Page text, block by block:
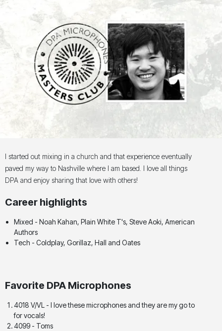
I started out mixing in a church and that experience eventually
paved my way to Nashville where I am based. I love all things
DPA and enjoy sharing that love with others!
Career highlights
Mixed - Noah Kahan, Plain White T's, Steve Aoki, American
Authors
Tech - Coldplay, Gorillaz, Hall and Oates
Favorite DPA Microphones
4018 V/VL - I love these microphones and they are my go to
for vocals!
4099 - Toms